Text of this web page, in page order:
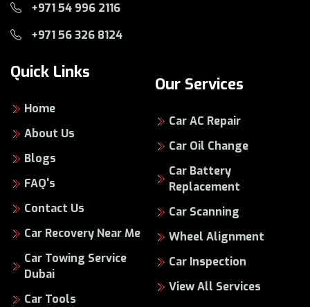
+971 54 996 2116
+971 56 326 8124
Quick Links
Home
About Us
Blogs
FAQ's
Contact Us
Car Recovery Near Me
Car Towing Service
Dubai
Car Tools
Our Services
Car AC Repair
Car Oil Change
Car Battery
Replacement
Car Scanning
Wheel Alignment
Car Inspection
View All Services